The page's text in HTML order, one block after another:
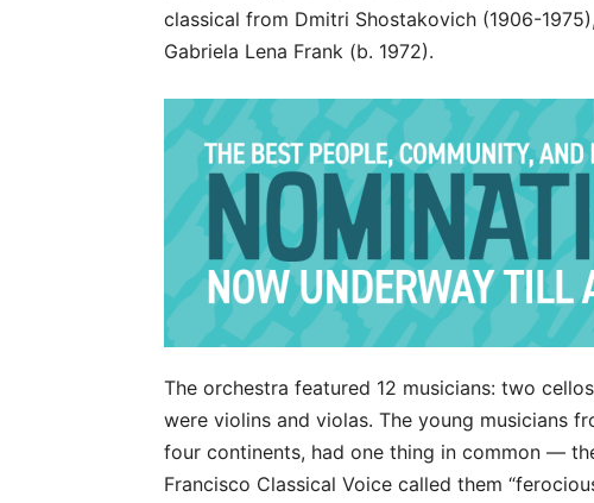
classical from Dmitri Shostakovich (1906-
Gabriela Lena Frank (b. 1972).
The orchestra featured 12 musicians: two
were violins and violas. The young musicians
four continents, had one thing in common —
Francisco Classical Voice called them